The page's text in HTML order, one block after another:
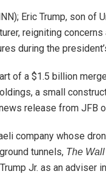
Eric Trump, son of
reigniting
during the
of a $1.5 billion
a small
release from JFB
company whose
tunnels, The
Jr. as an adviser